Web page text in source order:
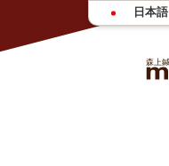
日本語